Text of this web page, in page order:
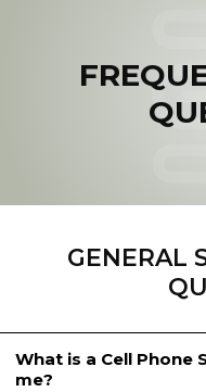
GENERAL
What is a Cell Phone
me?